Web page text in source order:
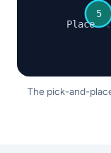
5
Place
The pick-and-